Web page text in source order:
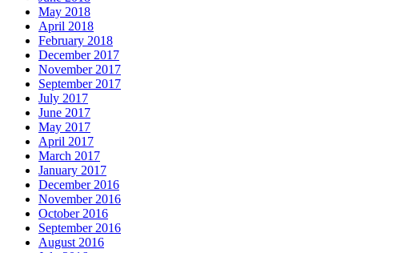
May 2018
April 2018
February 2018
December 2017
November 2017
September 2017
July 2017
June 2017
May 2017
April 2017
March 2017
January 2017
December 2016
November 2016
October 2016
September 2016
August 2016